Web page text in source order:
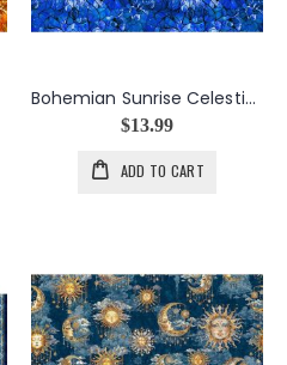
Bohemian Sunrise Celestial Blender in Royal
$13.99
ADD TO CART